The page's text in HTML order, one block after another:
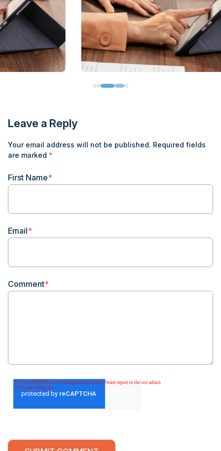
Leave a Reply
Your email address will not be published. Required fields
are marked *
First Name*
Email*
Comment*